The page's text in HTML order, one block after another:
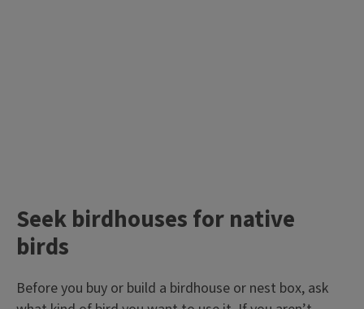
Seek birdhouses for native
birds
Before you buy or build a birdhouse or nest box, ask